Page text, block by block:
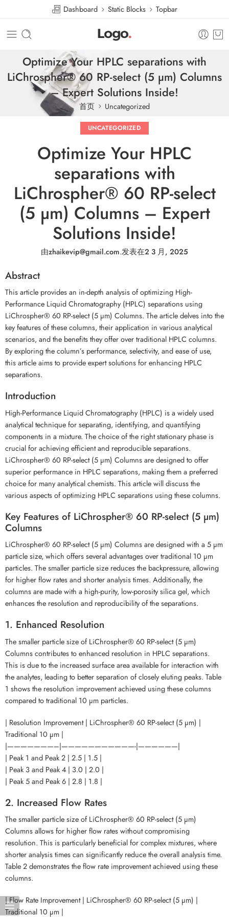
Dashboard Static Blocks Topbar
Optimize Your HPLC separations with
LiChrospher® 60 RP-select (5 µm) Columns
– Expert Solutions Inside!
首页 Uncategorized
UNCATEGORIZED
Optimize Your HPLC
separations with
LiChrospher® 60 RP-select
(5 µm) Columns – Expert
Solutions Inside!
由zhaikevip@gmail.com.发表在2 3 月, 2025
Abstract
This article provides an in-depth analysis of optimizing High-
Performance Liquid Chromatography (HPLC) separations using
LiChrospher® 60 RP-select (5 µm) Columns. The article delves into the
key features of these columns, their application in various analytical
scenarios, and the benefits they offer over traditional HPLC columns.
By exploring the column’s performance, selectivity, and ease of use,
this article aims to provide expert solutions for enhancing HPLC
separations.
Introduction
High-Performance Liquid Chromatography (HPLC) is a widely used
analytical technique for separating, identifying, and quantifying
components in a mixture. The choice of the right stationary phase is
crucial for achieving efficient and reproducible separations.
LiChrospher® 60 RP-select (5 µm) Columns are designed to offer
superior performance in HPLC separations, making them a preferred
choice for many analytical chemists. This article will discuss the
various aspects of optimizing HPLC separations using these columns.
Key Features of LiChrospher® 60 RP-select (5 µm)
Columns
LiChrospher® 60 RP-select (5 µm) Columns are designed with a 5 µm
particle size, which offers several advantages over traditional 10 µm
particles. The smaller particle size reduces the backpressure, allowing
for higher flow rates and shorter analysis times. Additionally, the
columns are made with a high-purity, low-porosity silica gel, which
enhances the resolution and reproducibility of the separations.
1. Enhanced Resolution
The smaller particle size of LiChrospher® 60 RP-select (5 µm)
Columns contributes to enhanced resolution in HPLC separations.
This is due to the increased surface area available for interaction with
the analytes, leading to better separation of closely eluting peaks. Table
1 shows the resolution improvement achieved using these columns
compared to traditional 10 µm particles.
| Resolution Improvement | LiChrospher® 60 RP-select (5 µm) |
Traditional 10 µm |
|———————–|———————————-|——————|
| Peak 1 and Peak 2 | 2.5 | 1.5 |
| Peak 3 and Peak 4 | 3.0 | 2.0 |
| Peak 5 and Peak 6 | 2.8 | 1.8 |
2. Increased Flow Rates
The smaller particle size of LiChrospher® 60 RP-select (5 µm)
Columns allows for higher flow rates without compromising
resolution. This is particularly beneficial for complex mixtures, where
shorter analysis times can significantly reduce the overall analysis time.
Table 2 demonstrates the flow rate improvement achieved using these
columns.
| Flow Rate Improvement | LiChrospher® 60 RP-select (5 µm) |
Traditional 10 µm |